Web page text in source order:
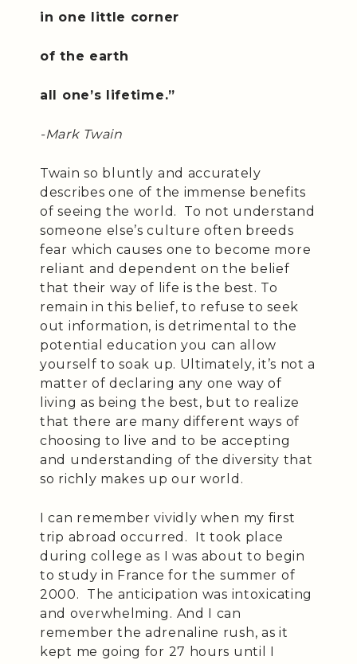
in one little corner
of the earth
all one’s lifetime.”
-Mark Twain
Twain so bluntly and accurately
describes one of the immense benefits
of seeing the world. To not understand
someone else’s culture often breeds
fear which causes one to become more
reliant and dependent on the belief
that their way of life is the best. To
remain in this belief, to refuse to seek
out information, is detrimental to the
potential education you can allow
yourself to soak up. Ultimately, it’s not a
matter of declaring any one way of
living as being the best, but to realize
that there are many different ways of
choosing to live and to be accepting
and understanding of the diversity that
so richly makes up our world.
I can remember vividly when my first
trip abroad occurred. It took place
during college as I was about to begin
to study in France for the summer of
2000. The anticipation was intoxicating
and overwhelming. And I can
remember the adrenaline rush, as it
kept me going for 27 hours until I